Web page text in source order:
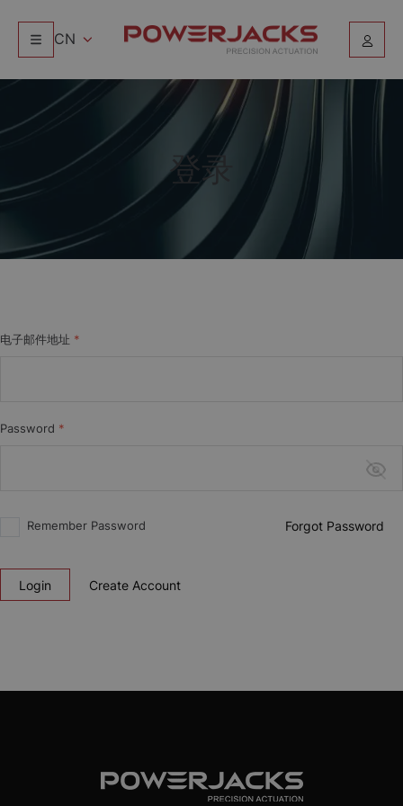
CN
登录
电子邮件地址 *
Password *
Remember Password Forgot Password
Login Create Account